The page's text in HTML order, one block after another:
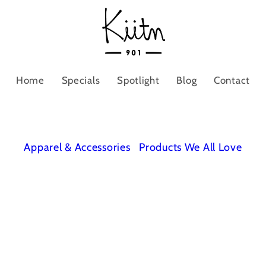
Home Specials Spotlight Blog Contact
Apparel & Accessories Products We All Love